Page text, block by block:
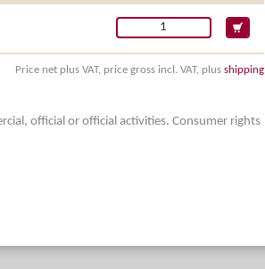
Price net plus VAT, price gross incl. VAT, plus shipping
official or official activities. Consumer rights